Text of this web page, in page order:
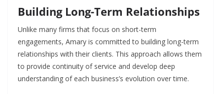
Building Long-Term Relationships
Unlike many firms that focus on short-term
engagements, Amary is committed to building long-term
relationships with their clients. This approach allows them
to provide continuity of service and develop deep
understanding of each business’s evolution over time.